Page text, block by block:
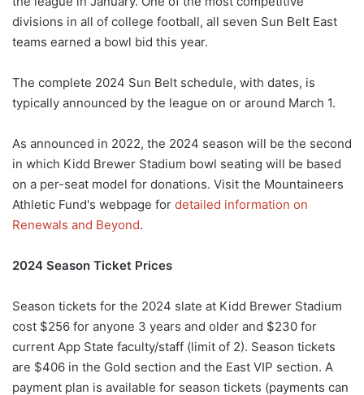
divisions in all of college football, all seven Sun Belt East
teams earned a bowl bid this year.
The complete 2024 Sun Belt schedule, with dates, is
typically announced by the league on or around March 1.
As announced in 2022, the 2024 season will be the second
in which Kidd Brewer Stadium bowl seating will be based
on a per-seat model for donations. Visit the Mountaineers
Athletic Fund's webpage for detailed information on
Renewals and Beyond.
2024 Season Ticket Prices
Season tickets for the 2024 slate at Kidd Brewer Stadium
cost $256 for anyone 3 years and older and $230 for
current App State faculty/staff (limit of 2). Season tickets
are $406 in the Gold section and the East VIP section. A
payment plan is available for season tickets (payments can